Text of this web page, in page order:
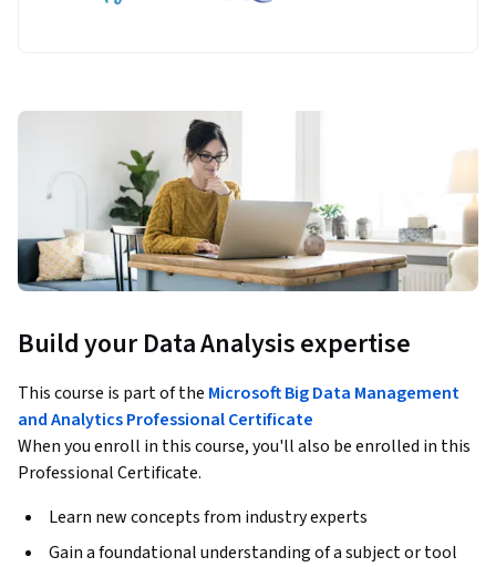
Build your Data Analysis expertise
This course is part of the Microsoft Big Data Management
and Analytics Professional Certificate
When you enroll in this course, you'll also be enrolled in this
Professional Certificate.
Learn new concepts from industry experts
Gain a foundational understanding of a subject or tool